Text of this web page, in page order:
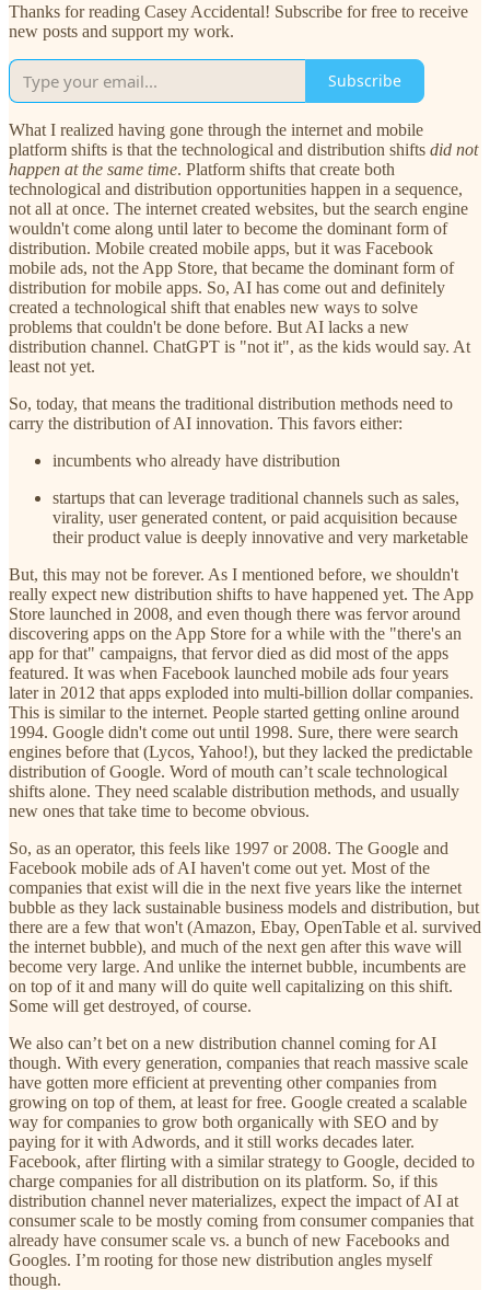
Thanks for reading Casey Accidental! Subscribe for free to receive
new posts and support my work.
Subscribe
What I realized having gone through the internet and mobile
platform shifts is that the technological and distribution shifts did not
happen at the same time. Platform shifts that create both
technological and distribution opportunities happen in a sequence,
not all at once. The internet created websites, but the search engine
wouldn't come along until later to become the dominant form of
distribution. Mobile created mobile apps, but it was Facebook
mobile ads, not the App Store, that became the dominant form of
distribution for mobile apps. So, AI has come out and definitely
created a technological shift that enables new ways to solve
problems that couldn't be done before. But AI lacks a new
distribution channel. ChatGPT is "not it", as the kids would say. At
least not yet.
So, today, that means the traditional distribution methods need to
carry the distribution of AI innovation. This favors either:
incumbents who already have distribution
startups that can leverage traditional channels such as sales,
virality, user generated content, or paid acquisition because
their product value is deeply innovative and very marketable
But, this may not be forever. As I mentioned before, we shouldn't
really expect new distribution shifts to have happened yet. The App
Store launched in 2008, and even though there was fervor around
discovering apps on the App Store for a while with the "there's an
app for that" campaigns, that fervor died as did most of the apps
featured. It was when Facebook launched mobile ads four years
later in 2012 that apps exploded into multi-billion dollar companies.
This is similar to the internet. People started getting online around
1994. Google didn't come out until 1998. Sure, there were search
engines before that (Lycos, Yahoo!), but they lacked the predictable
distribution of Google. Word of mouth can’t scale technological
shifts alone. They need scalable distribution methods, and usually
new ones that take time to become obvious.
So, as an operator, this feels like 1997 or 2008. The Google and
Facebook mobile ads of AI haven't come out yet. Most of the
companies that exist will die in the next five years like the internet
bubble as they lack sustainable business models and distribution, but
there are a few that won't (Amazon, Ebay, OpenTable et al. survived
the internet bubble), and much of the next gen after this wave will
become very large. And unlike the internet bubble, incumbents are
on top of it and many will do quite well capitalizing on this shift.
Some will get destroyed, of course.
We also can’t bet on a new distribution channel coming for AI
though. With every generation, companies that reach massive scale
have gotten more efficient at preventing other companies from
growing on top of them, at least for free. Google created a scalable
way for companies to grow both organically with SEO and by
paying for it with Adwords, and it still works decades later.
Facebook, after flirting with a similar strategy to Google, decided to
charge companies for all distribution on its platform. So, if this
distribution channel never materializes, expect the impact of AI at
consumer scale to be mostly coming from consumer companies that
already have consumer scale vs. a bunch of new Facebooks and
Googles. I’m rooting for those new distribution angles myself
though.